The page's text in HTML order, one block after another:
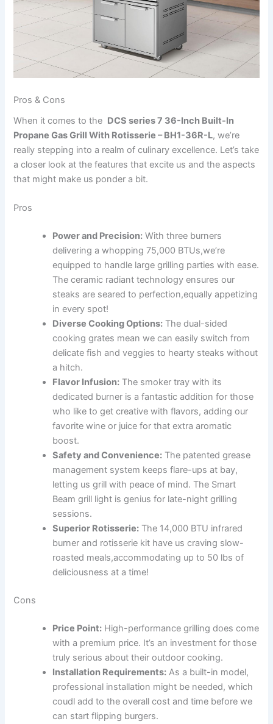
Pros & Cons
When it comes‍ to the ⁢ DCS series 7 36-Inch Built-In
Propane Gas​ Grill With Rotisserie‍ – BH1-36R-L, we’re
really stepping into a realm of culinary excellence. Let’s take
a closer look at the features that excite ​us and ​the aspects
that might ⁢make us ponder a bit.
Pros
Power and Precision: ⁣With three burners
delivering a whopping 75,000 BTUs,we’re
equipped to handle large grilling ⁤parties with ease.
The ceramic radiant technology ensures our
⁣steaks ⁤are seared to perfection,equally appetizing
in every spot!
Diverse Cooking Options: The dual-sided
cooking grates mean we can easily switch from
delicate fish and veggies to hearty steaks without
a hitch.
Flavor Infusion: The smoker tray with its
dedicated burner is a fantastic addition for those
who like to get creative with flavors, adding⁤ our
favorite wine or juice for that extra⁤ aromatic⁤
boost.
Safety and⁣ Convenience: The patented grease
management system keeps flare-ups at bay,
letting us grill with peace of mind. The Smart
Beam grill light is genius for⁤ late-night grilling
sessions.
Superior Rotisserie: The 14,000 BTU⁣ infrared
burner and rotisserie kit have us craving slow-
roasted meals,accommodating up to 50 ‌lbs of
deliciousness at a time!
Cons
Price Point: High-performance grilling does ⁢come
with a premium price. It’s an⁤ investment for those
truly serious about their outdoor cooking.
Installation⁤ Requirements: As a ‍built-in ‌model,
professional installation might be needed, which
coudl add to​ the‍ overall cost and time before we
can‌ start flipping burgers.